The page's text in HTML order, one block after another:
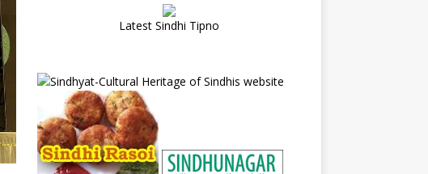
Latest Sindhi Tipno